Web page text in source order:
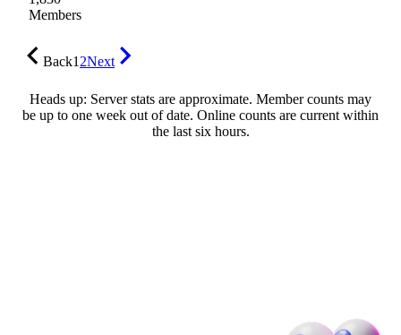
Members
Back12Next
Heads up: Server stats are approximate. Member counts may
be up to one week out of date. Online counts are current within
the last six hours.